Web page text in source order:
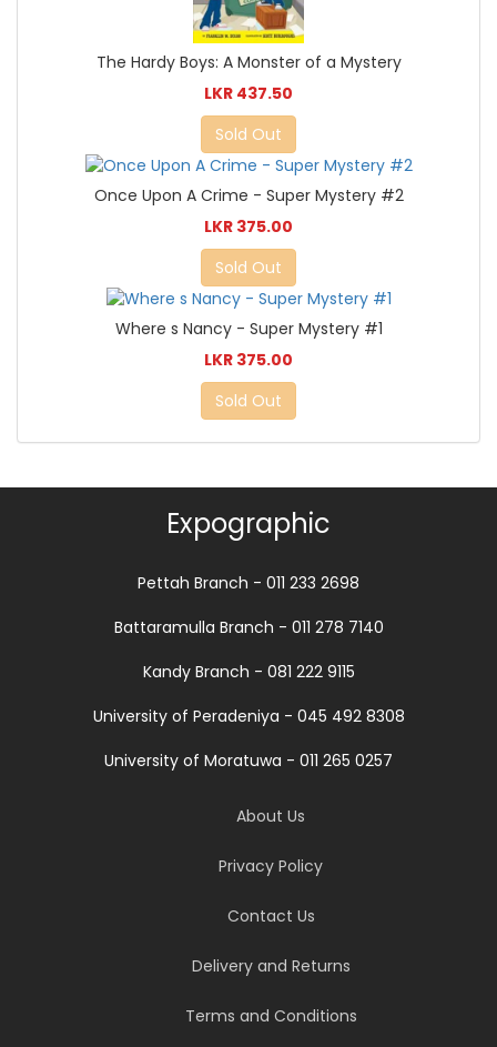
The Hardy Boys: A Monster of a Mystery
LKR 437.50
Sold Out
Once Upon A Crime - Super Mystery #2
LKR 375.00
Sold Out
Where s Nancy - Super Mystery #1
LKR 375.00
Sold Out
Expographic
Pettah Branch - 011 233 2698
Battaramulla Branch - 011 278 7140
Kandy Branch - 081 222 9115
University of Peradeniya - 045 492 8308
University of Moratuwa - 011 265 0257
About Us
Privacy Policy
Contact Us
Delivery and Returns
Terms and Conditions